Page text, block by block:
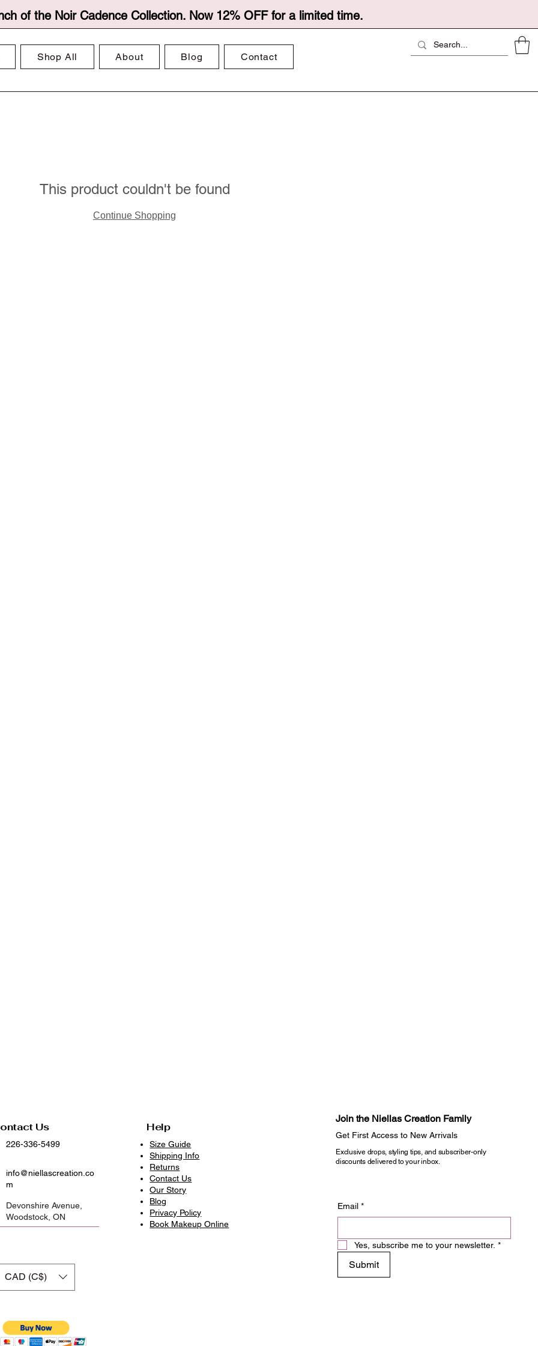
of the Noir Cadence Collection. Now 12% OFF for a limited time.
Shop All About Blog Contact
This product couldn't be found
Continue Shopping
Us
226-336-5499
info@niellascreation.co
m
Devonshire Avenue,
Woodstock, ON
CAD (C$)
Help
Size Guide
Shipping Info
Returns
Contact Us
Our Story
Blog
Privacy Policy
​Book Makeup Online
Join the Niellas Creation Family​
Get First Access to New Arrivals​
Exclusive drops, styling tips, and subscriber-only
discounts delivered to your inbox.
Email *
Yes, subscribe me to your newsletter. *
Submit